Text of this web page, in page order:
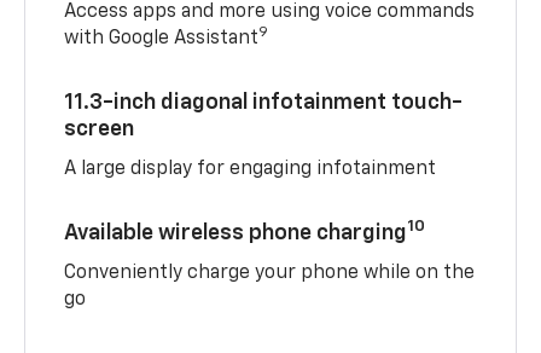
Access apps and more using voice commands
with Google Assistant9
11.3-inch diagonal infotainment touch-
screen
A large display for engaging infotainment
Available wireless phone charging10
Conveniently charge your phone while on the
go